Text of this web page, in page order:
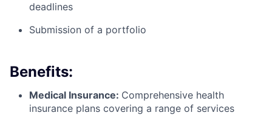
deadlines
Submission of a portfolio
Benefits:
Medical Insurance: Comprehensive health
insurance plans covering a range of services